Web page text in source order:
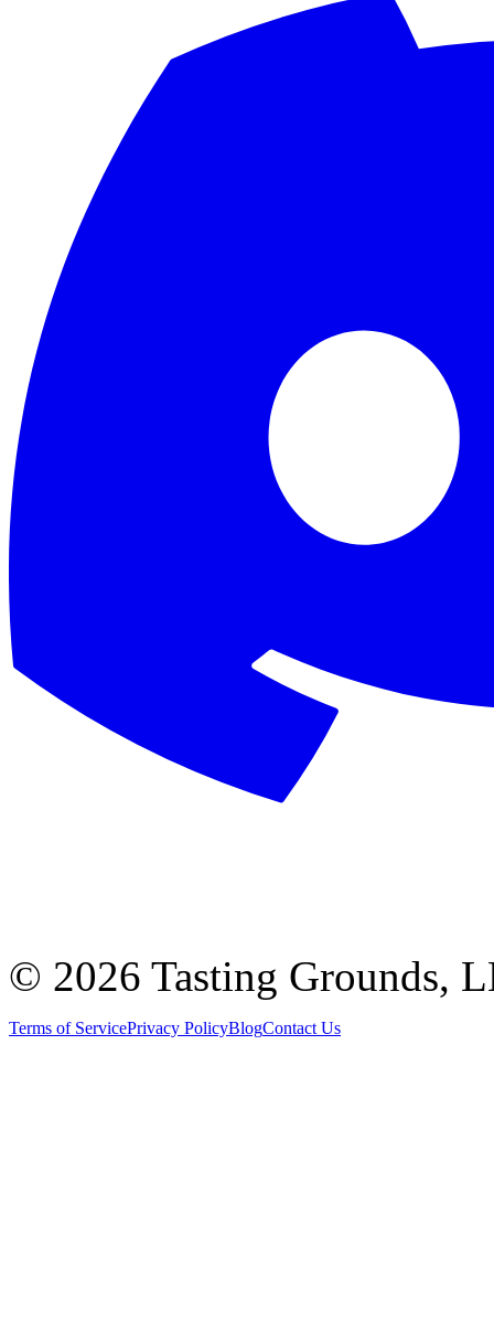
© 2026 Tasting Grounds,
Terms of ServicePrivacy PolicyBlogContact Us